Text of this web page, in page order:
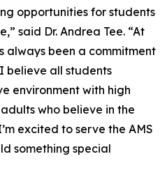
opportunities for students
said Dr. Andrea Tee. “At
always been a commitment
believe all students
environment with high
who believe in the
excited to serve the AMS
something special